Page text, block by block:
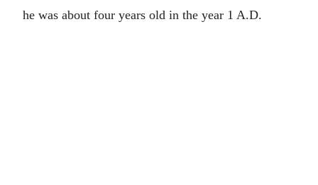
he was about four years old in the year 1 A.D.